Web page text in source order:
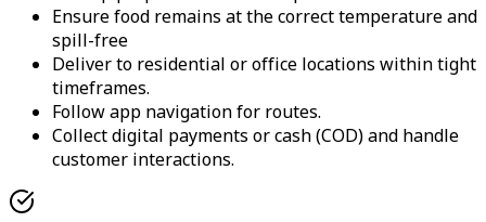
Ensure food remains at the correct temperature and
spill-free
Deliver to residential or office locations within tight
timeframes.
Follow app navigation for routes.
Collect digital payments or cash (COD) and handle
customer interactions.